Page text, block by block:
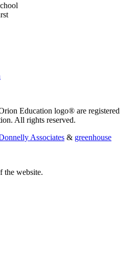
Education logo® are registered
All rights reserved.
Associates & greenhouse
the website.